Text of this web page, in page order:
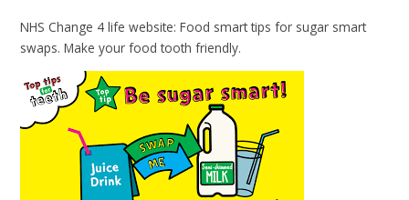
NHS Change 4 life website: Food smart tips for sugar smart
swaps. Make your food tooth friendly.